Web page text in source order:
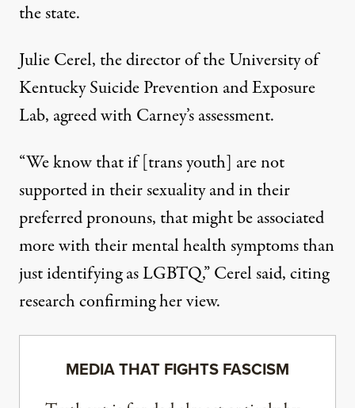
the state.
Julie Cerel, the director of the University of
Kentucky Suicide Prevention and Exposure
Lab, agreed with Carney’s assessment.
“We know that if [trans youth] are not
supported in their sexuality and in their
preferred pronouns, that might be associated
more with their mental health symptoms than
just identifying as LGBTQ,” Cerel said, citing
research confirming her view.
MEDIA THAT FIGHTS FASCISM